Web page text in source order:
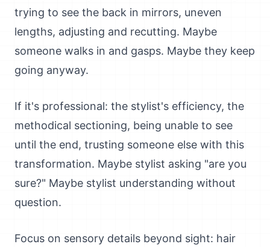
trying to see the back in mirrors, uneven
lengths, adjusting and recutting. Maybe
someone walks in and gasps. Maybe they keep
going anyway.
If it's professional: the stylist's efficiency, the
methodical sectioning, being unable to see
until the end, trusting someone else with this
transformation. Maybe stylist asking "are you
sure?" Maybe stylist understanding without
question.
Focus on sensory details beyond sight: hair